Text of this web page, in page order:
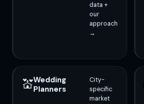
data +
our
approach
→
💒Wedding
Planners
City-
specific
market